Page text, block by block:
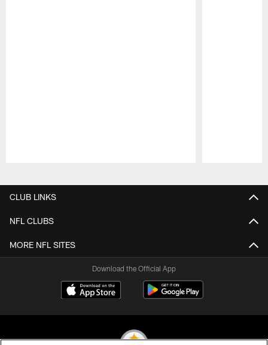
CLUB LINKS
NFL CLUBS
MORE NFL SITES
Download the Official App